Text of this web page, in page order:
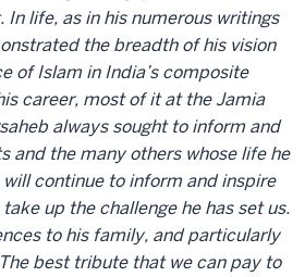
life, as in his numerous writings
the breadth of his vision
of Islam in India’s composite
career, most of it at the Jamia
always sought to inform and
and the many others whose life he
continue to inform and inspire
up the challenge he has set us.
to his family, and particularly
best tribute that we can pay to